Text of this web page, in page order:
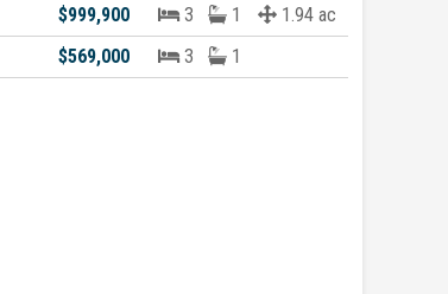
$999,900 3 1
1.94 ac
$569,000 3
1